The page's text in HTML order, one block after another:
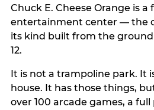
Chuck E. Cheese Orange is a
entertainment center — the
its kind built from the ground
12.
It is not a trampoline park. It
house. It has those things,
over 100 arcade games, a